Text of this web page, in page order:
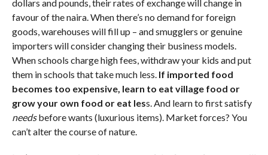
dollars and pounds, their rates of exchange will change in
favour of the naira. When there’s no demand for foreign
goods, warehouses will fill up – and smugglers or genuine
importers will consider changing their business models.
When schools charge high fees, withdraw your kids and put
them in schools that take much less. If imported food
becomes too expensive, learn to eat village food or
grow your own food or eat less. And learn to first satisfy
needsbefore wants (luxurious items). Market forces? You
can’t alter the course of nature.